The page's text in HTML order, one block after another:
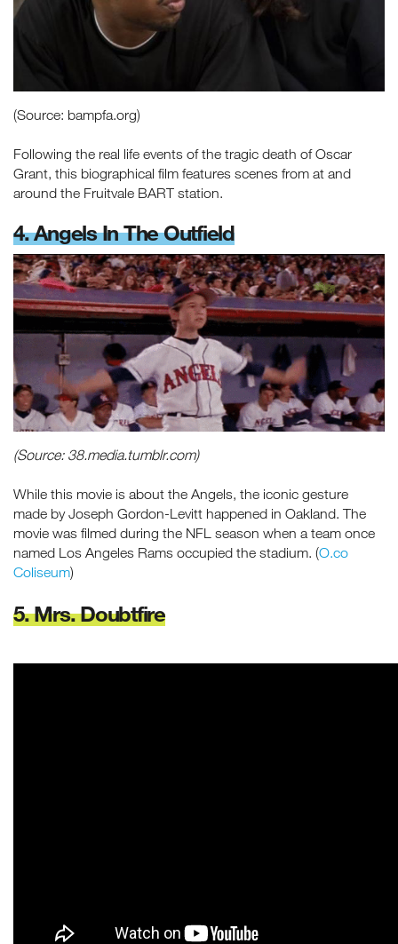
(Source: bampfa.org)
Following the real life events of the tragic death of Oscar
Grant, this biographical film features scenes from at and
around the Fruitvale BART station.
4. Angels In The Outfield
(Source: 38.media.tumblr.com)
While this movie is about the Angels, the iconic gesture
made by Joseph Gordon-Levitt happened in Oakland. The
movie was filmed during the NFL season when a team once
named Los Angeles Rams occupied the stadium. (O.co
Coliseum)
5. Mrs. Doubtfire